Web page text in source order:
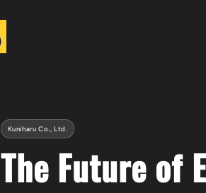
Kuniharu Co., Ltd.
The Future of